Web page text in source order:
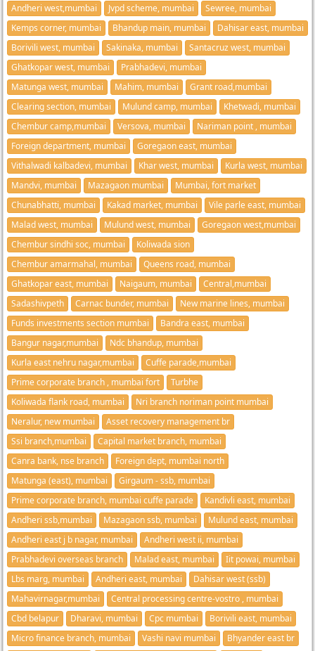
Andheri west,mumbai
Jvpd scheme, mumbai
Sewree, mumbai
Kemps corner, mumbai
Bhandup main, mumbai
Dahisar east, mumbai
Borivili west, mumbai
Sakinaka, mumbai
Santacruz west, mumbai
Ghatkopar west, mumbai
Prabhadevi, mumbai
Matunga west, mumbai
Mahim, mumbai
Grant road,mumbai
Clearing section, mumbai
Mulund camp, mumbai
Khetwadi, mumbai
Chembur camp,mumbai
Versova, mumbai
Nariman point , mumbai
Foreign department, mumbai
Goregaon east, mumbai
Vithalwadi kalbadevi, mumbai
Khar west, mumbai
Kurla west, mumbai
Mandvi, mumbai
Mazagaon mumbai
Mumbai, fort market
Chunabhatti, mumbai
Kakad market, mumbai
Vile parle east, mumbai
Malad west, mumbai
Mulund west, mumbai
Goregaon west,mumbai
Chembur sindhi soc, mumbai
Koliwada sion
Chembur amarmahal, mumbai
Queens road, mumbai
Ghatkopar east, mumbai
Naigaum, mumbai
Central,mumbai
Sadashivpeth
Carnac bunder, mumbai
New marine lines, mumbai
Funds investments section mumbai
Bandra east, mumbai
Bangur nagar,mumbai
Ndc bhandup, mumbai
Kurla east nehru nagar,mumbai
Cuffe parade,mumbai
Prime corporate branch , mumbai fort
Turbhe
Koliwada flank road, mumbai
Nri branch noriman point mumbai
Neralur, new mumbai
Asset recovery management br
Ssi branch,mumbai
Capital market branch, mumbai
Canra bank, nse branch
Foreign dept, mumbai north
Matunga (east), mumbai
Girgaum - ssb, mumbai
Prime corporate branch, mumbai cuffe parade
Kandivli east, mumbai
Andheri ssb,mumbai
Mazagaon ssb, mumbai
Mulund east, mumbai
Andheri east j b nagar, mumbai
Andheri west ii, mumbai
Prabhadevi overseas branch
Malad east, mumbai
Iit powai, mumbai
Lbs marg, mumbai
Andheri east, mumbai
Dahisar west (ssb)
Mahavirnagar,mumbai
Central processing centre-vostro , mumbai
Cbd belapur
Dharavi, mumbai Cpc mumbai
Borivili east, mumbai
Micro finance branch, mumbai
Vashi navi mumbai
Bhyander east br